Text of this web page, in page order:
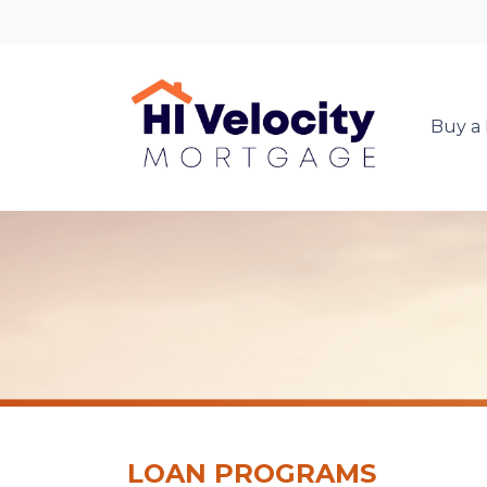
Buy a
LOAN PROGRAMS